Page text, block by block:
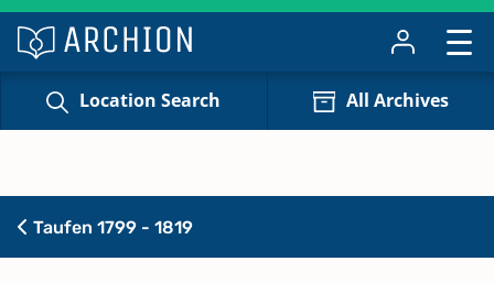
Location Search All Archives
Taufen 1799 - 1819